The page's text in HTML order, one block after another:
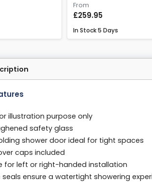
From
£259.95
In Stock5 Days
illustration purpose only
safety glass
shower door ideal for tight spaces
caps included
for left or right-handed installation
ensure a watertight showering